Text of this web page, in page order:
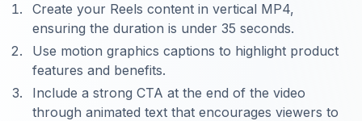
Create your Reels content in vertical MP4,
ensuring the duration is under 35 seconds.
Use motion graphics captions to highlight product
features and benefits.
Include a strong CTA at the end of the video
through animated text that encourages viewers to